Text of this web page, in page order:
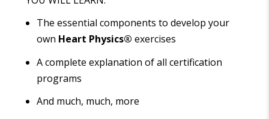
The essential components to develop your
own Heart Physics® exercises
A complete explanation of all certification
programs
And much, much, more